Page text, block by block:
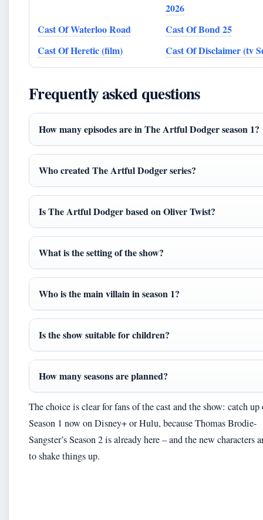
2026
Cast Of Waterloo Road
Cast Of Bond 25
Cast Of Heretic (film)
Cast Of Disclaimer (tv
Frequently asked questions
How many episodes are in The Artful Dodger season 1?
Who created The Artful Dodger series?
Is The Artful Dodger based on Oliver Twist?
What is the setting of the show?
Who is the main villain in season 1?
Is the show suitable for children?
How many seasons are planned?
The choice is clear for fans of the cast and the show: catch up
Season 1 now on Disney+ or Hulu, because Thomas Brodie-
Sangster’s Season 2 is already here – and the new characters
to shake things up.